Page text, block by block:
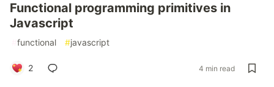
Functional programming primitives in
Javascript
functional #javascript
2 4 min read